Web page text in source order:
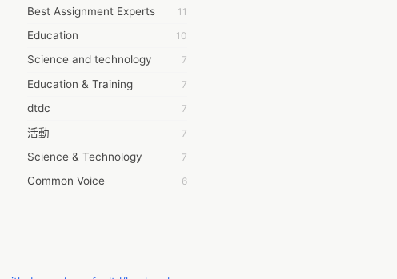
7day fly
A JPrasad
A RRAJANI
AAMIR Khan
AAYAN ALI
ABDUL MANAF
AEM Outsource
AHZ Associates
Best Assignment Experts 11
Education 10
Science and technology 7
Education & Training 7
dtdc 7
活動 7
Science & Technology 7
Common Voice 6